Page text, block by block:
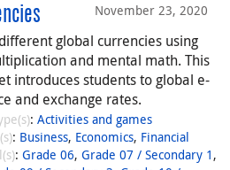
November 23, 2020
global currencies using
and mental math. This
introduces students to global e-
and exchange rates.
: Activities and games
: Business, Economics, Financial
:Grade 06,Grade 07 / Secondary 1 ,